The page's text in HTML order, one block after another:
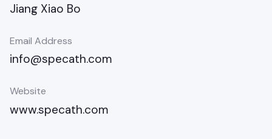
Jiang Xiao Bo
Email Address
info@specath.com
Website
www.specath.com